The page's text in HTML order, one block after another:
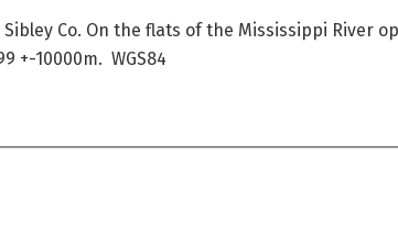
Co. On the flats of the Mississippi River
+-10000m. WGS84